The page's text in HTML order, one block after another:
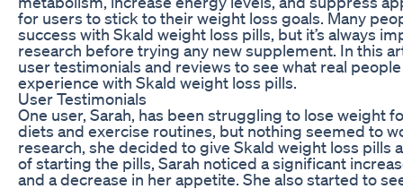
for users to stick to their weight loss goals. Many
success with Skald weight loss pills, but it’s always
research before trying any new supplement. In this
user testimonials and reviews to see what real
experience with Skald weight loss pills.
User Testimonials
One user, Sarah, has been struggling to lose weight
diets and exercise routines, but nothing seemed to
research, she decided to give Skald weight loss pills
of starting the pills, Sarah noticed a significant
and a decrease in her appetite. She also started to